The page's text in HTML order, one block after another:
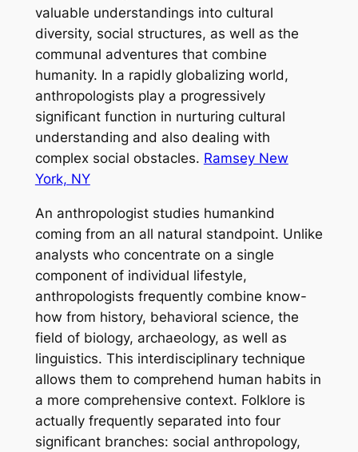
valuable understandings into cultural
diversity, social structures, as well as the
communal adventures that combine
humanity. In a rapidly globalizing world,
anthropologists play a progressively
significant function in nurturing cultural
understanding and also dealing with
complex social obstacles. Ramsey New
York, NY
An anthropologist studies humankind
coming from an all natural standpoint. Unlike
analysts who concentrate on a single
component of individual lifestyle,
anthropologists frequently combine know-
how from history, behavioral science, the
field of biology, archaeology, as well as
linguistics. This interdisciplinary technique
allows them to comprehend human habits in
a more comprehensive context. Folklore is
actually frequently separated into four
significant branches: social anthropology,